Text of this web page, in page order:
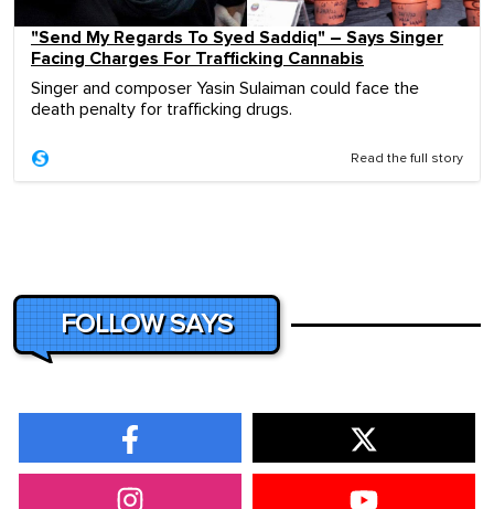
"Send My Regards To Syed Saddiq" – Says Singer
Facing Charges For Trafficking Cannabis
Singer and composer Yasin Sulaiman could face the
death penalty for trafficking drugs.
Read the full story
FOLLOW SAYS